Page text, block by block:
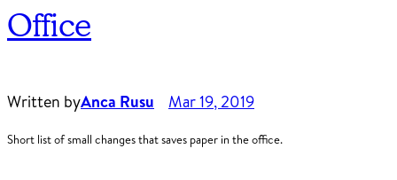
Office
Written byAnca Rusu Mar 19, 2019
Short list of small changes that saves paper in the office.